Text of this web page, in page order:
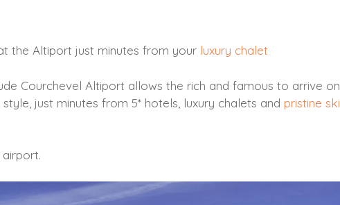
the Altiport just minutes from your luxury chalet
Courchevel Altiport allows the rich and famous to arrive on
just minutes from 5* hotels, luxury chalets and pristine ski
airport.